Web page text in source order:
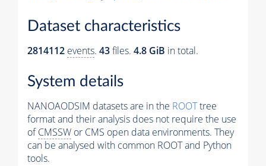
Dataset characteristics
2814112 events. 43files. 4.8 GiB in total.
System details
NANOAODSIM datasets are in the ROOTtree
format and their analysis does not require the use
ofCMSSW or CMS open data environments. They
can be analysed with common ROOT and Python
tools.